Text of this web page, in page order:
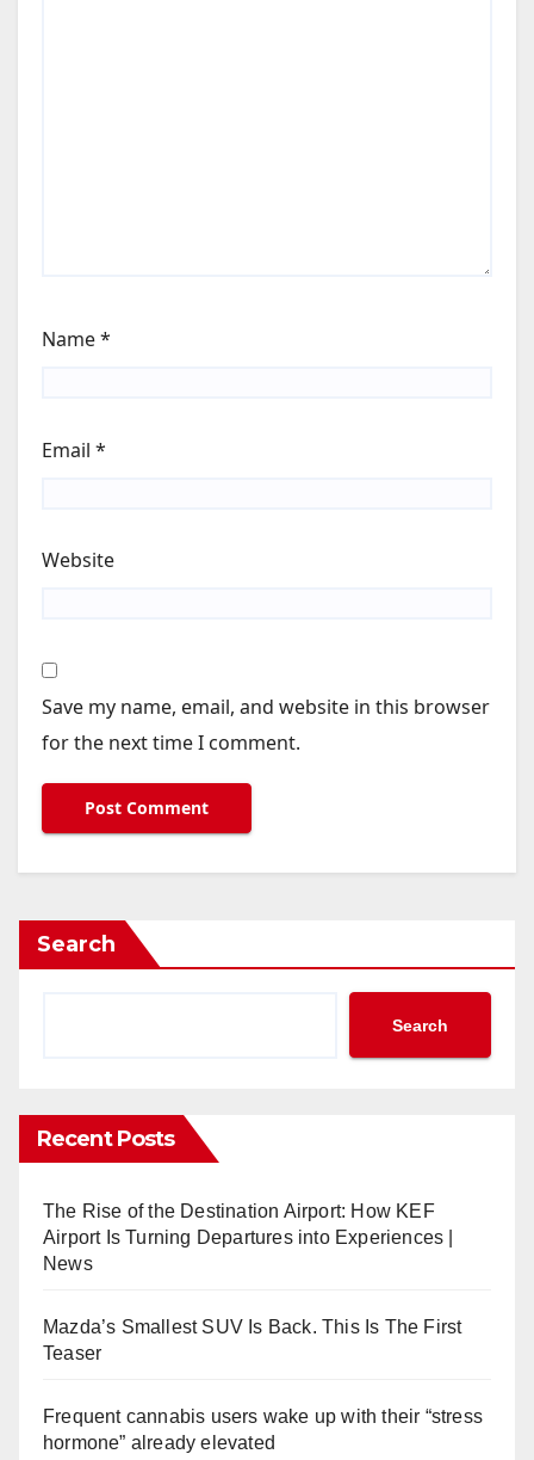
Name*
Email *
Website
Save my name, email, and website in this browser
for the next time I comment.
Search
Search
Recent Posts
The Rise of the Destination Airport: How KEF
Airport Is Turning Departures into Experiences |
News
Mazda’s Smallest SUV Is Back. This Is The First
Teaser
Frequent cannabis users wake up with their “stress
hormone” already elevated